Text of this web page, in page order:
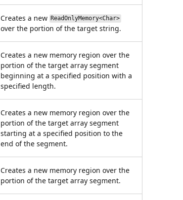
Creates a new ReadOnlyMemory<Char>
over the portion of the target string.
Creates a new memory region over the
portion of the target array segment
beginning at a specified position with a
specified length.
Creates a new memory region over the
portion of the target array segment
starting at a specified position to the
end of the segment.
Creates a new memory region over the
portion of the target array segment.